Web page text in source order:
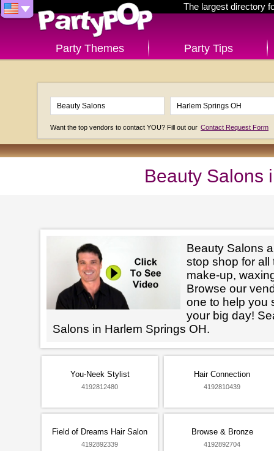
The largest directory
Party Themes Party Tips
Want the top vendors to contact YOU? Fill out our Contact Request Form
Beauty Salons
Beauty Salons
stop shop for all
make-up,
Browse our
one to help you
your big day!
Salons in Harlem Springs OH.
You-Neek Stylist
4192812480
Hair Connection
4192810439
Field of Dreams Hair Salon
4192892339
Browse & Bronze
4192892704